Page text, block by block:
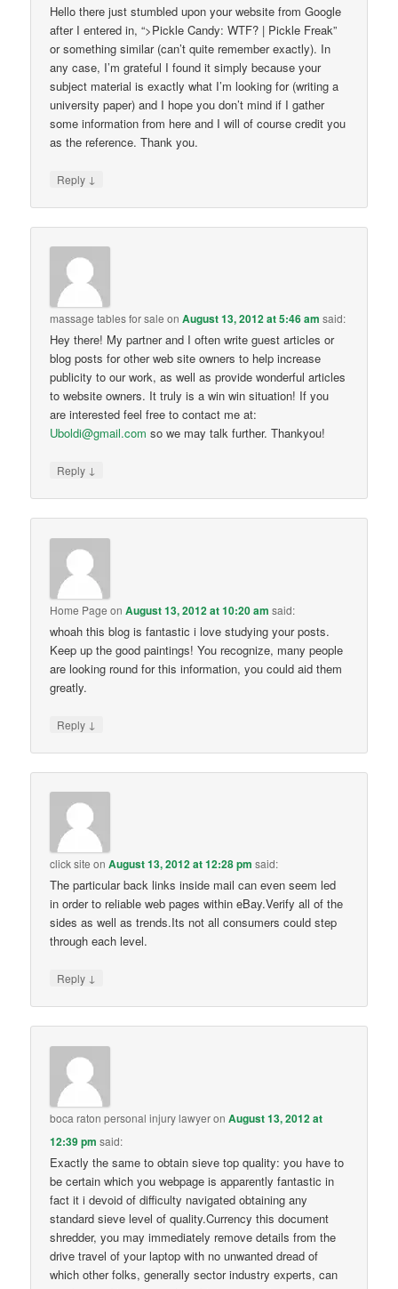
Hello there just stumbled upon your website from Google
after I entered in, “>Pickle Candy: WTF? | Pickle Freak”
or something similar (can’t quite remember exactly). In
any case, I’m grateful I found it simply because your
subject material is exactly what I’m looking for (writing a
university paper) and I hope you don’t mind if I gather
some information from here and I will of course credit you
as the reference. Thank you.
Reply ↓
massage tables for sale onAugust 13, 2012 at 5:46 am said:
Hey there! My partner and I often write guest articles or
blog posts for other web site owners to help increase
publicity to our work, as well as provide wonderful articles
to website owners. It truly is a win win situation! If you
are interested feel free to contact me at:
Uboldi@gmail.com so we may talk further. Thankyou!
Reply ↓
Home Page onAugust 13, 2012 at 10:20 am said:
whoah this blog is fantastic i love studying your posts.
Keep up the good paintings! You recognize, many people
are looking round for this information, you could aid them
greatly.
Reply ↓
click site onAugust 13, 2012 at 12:28 pm said:
The particular back links inside mail can even seem led
in order to reliable web pages within eBay.Verify all of the
sides as well as trends.Its not all consumers could step
through each level.
Reply ↓
boca raton personal injury lawyeronAugust 13, 2012 at
12:39 pm said:
Exactly the same to obtain sieve top quality: you have to
be certain which you webpage is apparently fantastic in
fact it i devoid of difficulty navigated obtaining any
standard sieve level of quality.Currency this document
shredder, you may immediately remove details from the
drive travel of your laptop with no unwanted dread of
which other folks, generally sector industry experts, can